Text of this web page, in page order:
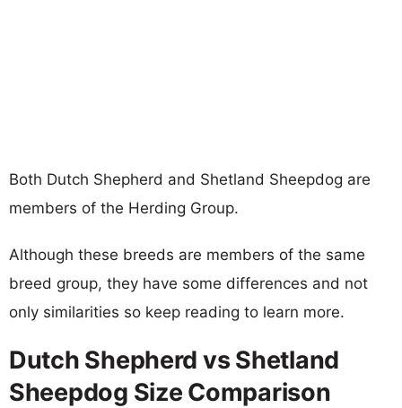
Both Dutch Shepherd and Shetland Sheepdog are
members of the Herding Group.
Although these breeds are members of the same
breed group, they have some differences and not
only similarities so keep reading to learn more.
Dutch Shepherd vs Shetland
Sheepdog Size Comparison